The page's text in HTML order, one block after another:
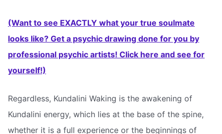
(Want to see EXACTLY what your true soulmate
looks like? Get a psychic drawing done for you by
professional psychic artists! Click here and see for
yourself!)
Regardless, Kundalini Waking is the awakening of
Kundalini energy, which lies at the base of the spine,
whether it is a full experience or the beginnings of